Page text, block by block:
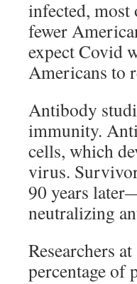
infected,
fewer
expect Covid
Americans to
Antibody
immunity.
cells, which
virus.
90 years
neutralizing
Researchers at
percentage of